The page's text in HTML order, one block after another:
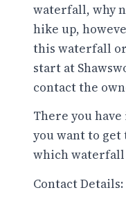
waterfall, why
hike up,
this waterfall
start at
contact the
There you
you want to get
which waterfall
Contact Details: